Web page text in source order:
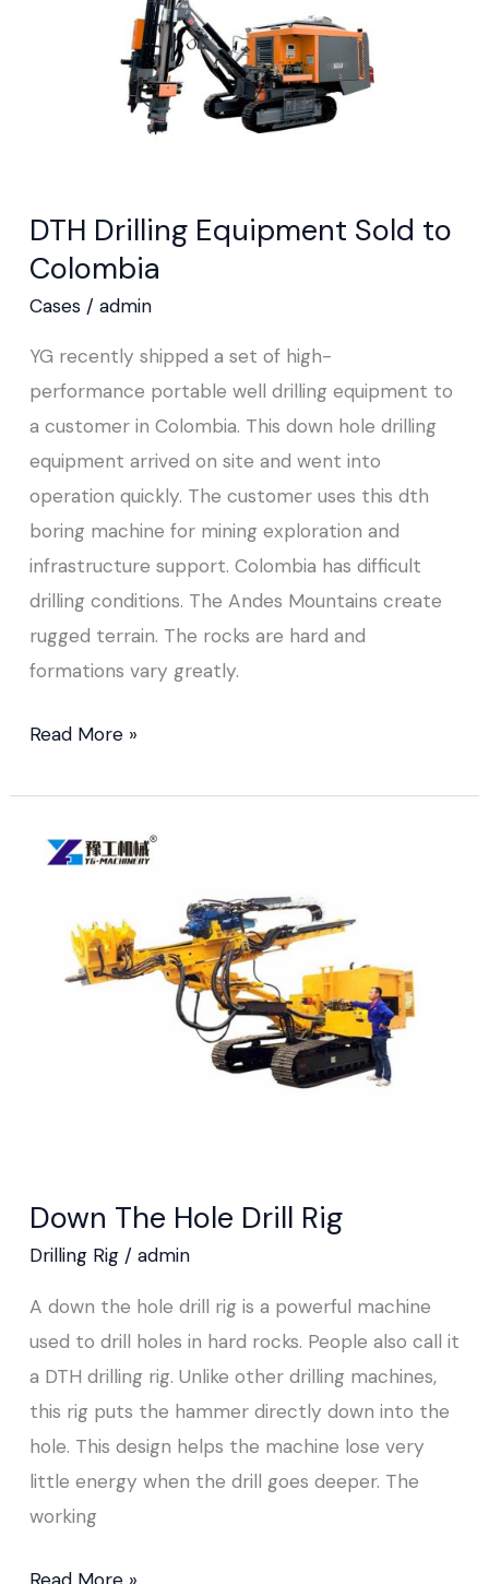
DTH Drilling Equipment Sold to
Colombia
Cases/ admin
YG recently shipped a set of high-
performance portable well drilling equipment to
a customer in Colombia. This down hole drilling
equipment arrived on site and went into
operation quickly. The customer uses this dth
boring machine for mining exploration and
infrastructure support. Colombia has difficult
drilling conditions. The Andes Mountains create
rugged terrain. The rocks are hard and
formations vary greatly.
Read More »
Down The Hole Drill Rig
Drilling Rig/ admin
A down the hole drill rig is a powerful machine
used to drill holes in hard rocks. People also call it
a DTH drilling rig. Unlike other drilling machines,
this rig puts the hammer directly down into the
hole. This design helps the machine lose very
little energy when the drill goes deeper. The
working
Down